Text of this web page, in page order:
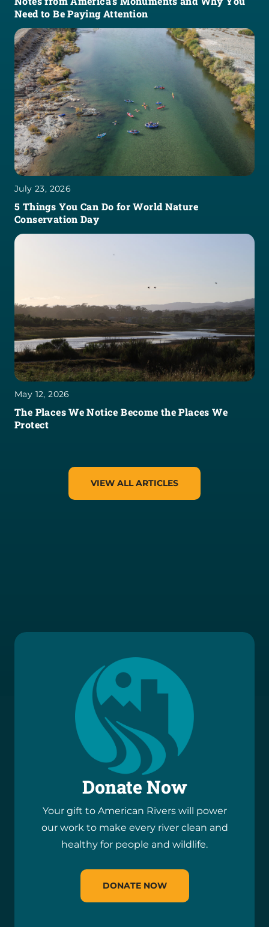
Need to Be Paying Attention
July 23, 2026
5 Things You Can Do for World Nature
Conservation Day
May 12, 2026
The Places We Notice Become the Places We
Protect
VIEW ALL ARTICLES
Donate Now
Your gift to American Rivers will power
our work to make every river clean and
healthy for people and wildlife.
DONATE NOW